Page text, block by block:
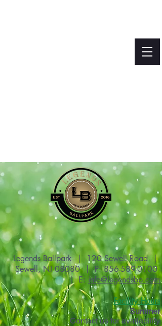
Legends Ballpark | 120 Sewell Road |
Sewell, NJ 08080 | P:856-589-0100
| E: info@legendsbp.com
Facility Hours
Summer
Contact us for availability